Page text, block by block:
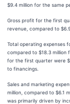
$9.4 million for the same
Gross profit for the first
revenue, compared to
Total operating expenses
compared to $18.3 million
for the first quarter were
to financings.
Sales and marketing
million, compared to $6.1
was primarily driven by